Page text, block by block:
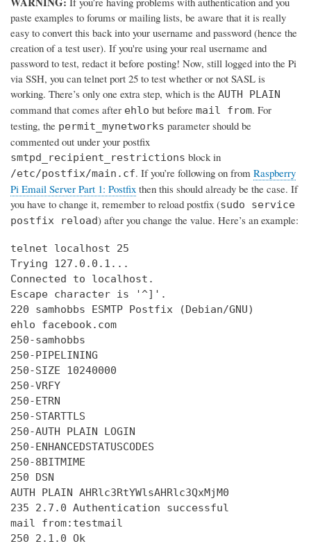
paste examples to forums or mailing lists, be aware that it is really
easy to convert this back into your username and password (hence the
creation of a test user). If you're using your real username and
password to test, redact it before posting! Now, still logged into the Pi
via SSH, you can telnet port 25 to test whether or not SASL is
working. There’s only one extra step, which is the AUTH PLAIN
command that comes after ehlo but before mail from. For
testing, the permit_mynetworks parameter should be
commented out under your postfix
smtpd_recipient_restrictions block in
/etc/postfix/main.cf. If you’re following on from Raspberry
Pi Email Server Part 1: Postfix then this should already be the case. If
you have to change it, remember to reload postfix (sudo service
postfix reload) after you change the value. Here’s an example:
telnet localhost 25
Trying 127.0.0.1...
Connected to localhost.
Escape character is '^]'.
220 samhobbs ESMTP Postfix (Debian/GNU)
ehlo facebook.com
250-samhobbs
250-PIPELINING
250-SIZE 10240000
250-VRFY
250-ETRN
250-STARTTLS
250-AUTH PLAIN LOGIN
250-ENHANCEDSTATUSCODES
250-8BITMIME
250 DSN
AUTH PLAIN AHRlc3RtYWlsAHRlc3QxMjM0
235 2.7.0 Authentication successful
mail from:testmail
250 2.1.0 Ok